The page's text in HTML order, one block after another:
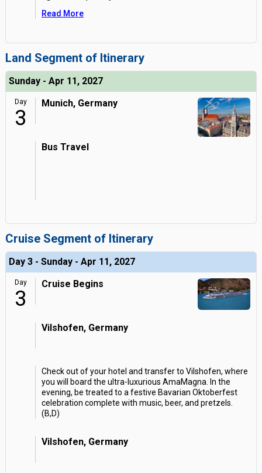
Read More
Land Segment of Itinerary
Sunday - Apr 11, 2027
Day
3
Munich, Germany
Bus Travel
Cruise Segment of Itinerary
Day 3 - Sunday - Apr 11, 2027
Day
3
Cruise Begins
Vilshofen, Germany
Check out of your hotel and transfer to Vilshofen, where
you will board the ultra-luxurious AmaMagna. In the
evening, be treated to a festive Bavarian Oktoberfest
celebration complete with music, beer, and pretzels.
(B,D)
Vilshofen, Germany